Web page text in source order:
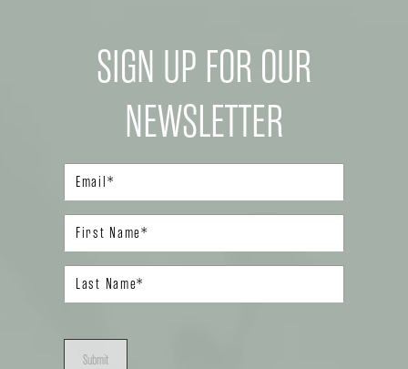
SIGN UP FOR OUR
NEWSLETTER
Submit